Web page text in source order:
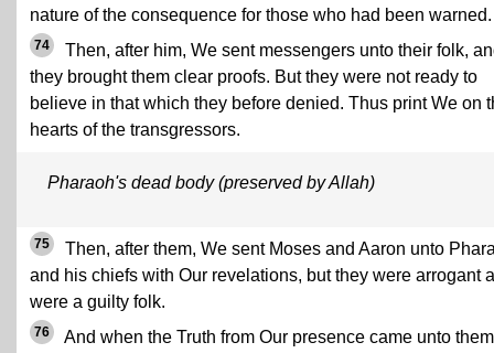
nature of the consequence for those who had been warned.
74
Then, after him, We sent messengers unto their folk,
they brought them clear proofs. But they were not ready to
believe in that which they before denied. Thus print We on
hearts of the transgressors.
Pharaoh's dead body (preserved by Allah)
75
Then, after them, We sent Moses and Aaron unto
and his chiefs with Our revelations, but they were arrogant
were a guilty folk.
76
And when the Truth from Our presence came unto